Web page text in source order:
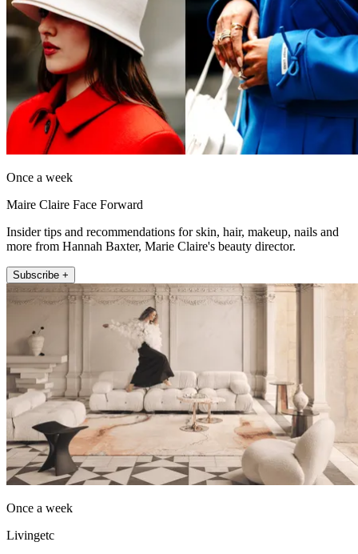
Once a week
Maire Claire Face Forward
Insider tips and recommendations for skin, hair, makeup, nails and
more from Hannah Baxter, Marie Claire's beauty director.
Subscribe +
Once a week
Livingetc